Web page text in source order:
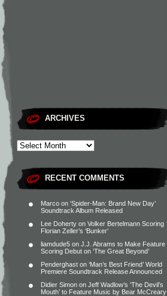
ARCHIVES
RECENT COMMENTS
Marco on ‘Spider-Man: Brand New Day’
Soundtrack Album Released
Lee Doherty on Volker Bertelmann Scoring
Florian Zeller’s ‘Bunker’
liamdude5 on J.J. Abrams to Make Feature
Scoring Debut on ‘The Great Beyond’
Penderghast on ‘Man’s Best Friend’ World
Premiere Soundtrack Release Announced
Didier Simon on Jeff Wadlow’s ‘The Devil’s
Mouth’ to Feature Music by Bear McCreary